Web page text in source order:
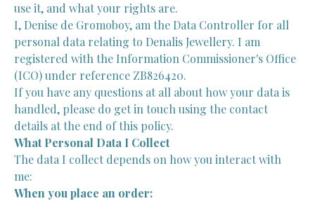
use it, and what your rights are.
I, Denise de Gromoboy, am the Data Controller for all
personal data relating to Denalis Jewellery. I am
registered with the Information Commissioner's Office
(ICO) under reference ZB826420.
If you have any questions at all about how your data is
handled, please do get in touch using the contact
details at the end of this policy.
What Personal Data I Collect
The data I collect depends on how you interact with
me:
When you place an order: